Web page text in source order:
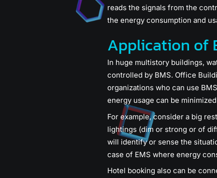
reads the signals from the
the energy consumption and
Application of
In huge multistory buildings,
controlled by BMS. Office
organizations who can use
energy usage can be
For example, consider a big
lightings (dim or strong or of
will identify or sense the
case of EMS where energy
Hotel booking also can be